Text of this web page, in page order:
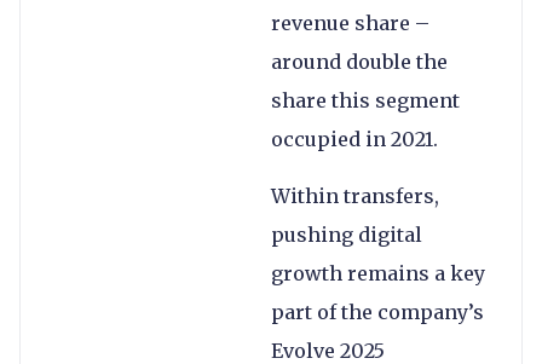
revenue share –
around double the
share this segment
occupied in 2021.
Within transfers,
pushing digital
growth remains a key
part of the company’s
Evolve 2025